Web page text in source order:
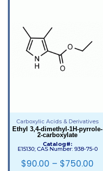
Carboxylic Acids & Derivatives
Ethyl 3,4-dimethyl-1H-pyrrole-
2-carboxylate
Catalog#:
E15130; CAS Number: 938-75-0
$90.00 – $750.00